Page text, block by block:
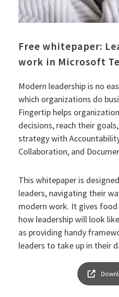
Free whitepaper:
work in Microsoft
Modern leadership is no
which organizations do
Fingertip helps
decisions, reach their
strategy with
Collaboration, and
This whitepaper is
leaders, navigating their
modern work. It gives
how leadership will look
as providing handy
leaders to take up in their